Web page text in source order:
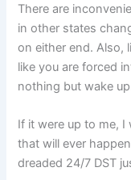
There are
in other states
on either end. Also,
like you are forced
nothing but wake
If it were up to me, I
that will ever
dreaded 24/7 DST